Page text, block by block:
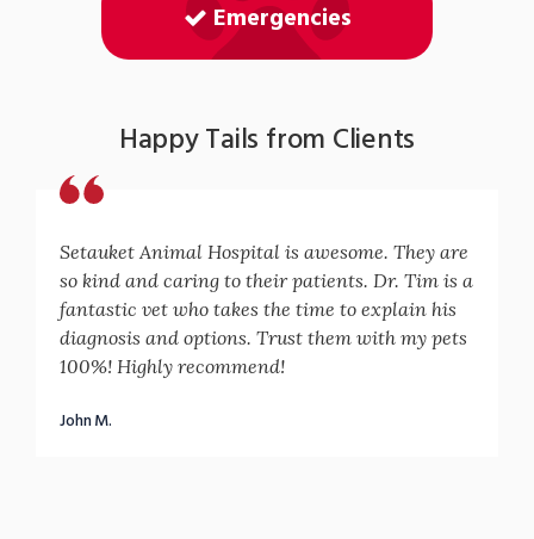
Emergencies
Happy Tails from Clients
Setauket Animal Hospital is awesome. They are
so kind and caring to their patients. Dr. Tim is a
fantastic vet who takes the time to explain his
diagnosis and options. Trust them with my pets
100%! Highly recommend!
John M.